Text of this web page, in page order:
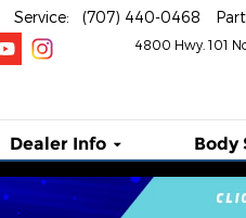
4800 Hwy. 101
Service: (707) 440-0468
Dealer Info Body